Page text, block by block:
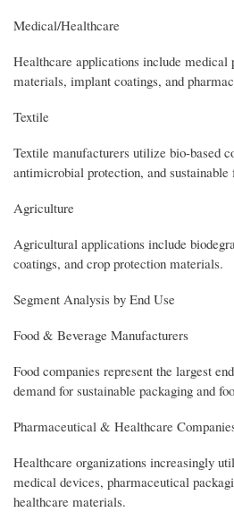
Medical/Healthcare
Healthcare applications include medical
materials, implant coatings, and
Textile
Textile manufacturers utilize bio-based
antimicrobial protection, and
Agriculture
Agricultural applications include
coatings, and crop protection materials.
Segment Analysis by End Use
Food & Beverage Manufacturers
Food companies represent the largest
demand for sustainable packaging and
Pharmaceutical & Healthcare
Healthcare organizations increasingly
medical devices, pharmaceutical
healthcare materials.